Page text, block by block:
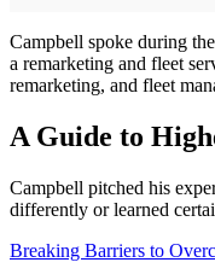
Campbell spoke during
a remarketing and fleet
remarketing, and fleet
A Guide to
Campbell pitched his
differently or learned
Breaking Barriers to